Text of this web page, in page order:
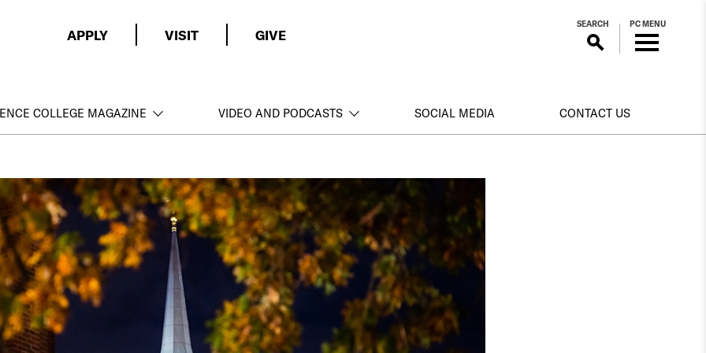
APPLY VISIT GIVE
SEARCH PC MENU
COLLEGE MAGAZINE VIDEO AND PODCASTS SOCIAL MEDIA CONTACT US